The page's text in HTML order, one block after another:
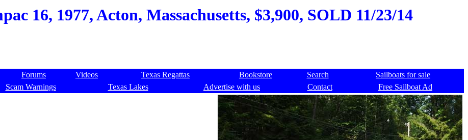
16, 1977, Acton, Massachusetts, $3,900, SOLD 11/23/14
Forums Videos Texas Regattas Bookstore Search
Sailboats for sale
Scam Warnings Texas Lakes Advertise with us Contact
Free Sailboat Ad